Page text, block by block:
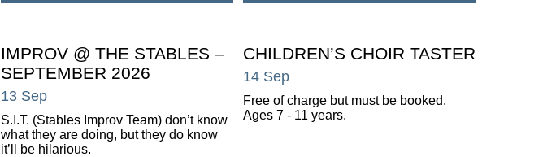
IMPROV @ THE STABLES –
SEPTEMBER 2026
13 Sep
S.I.T. (Stables Improv Team) don’t know
what they are doing, but they do know
it’ll be hilarious.
CHILDREN’S CHOIR TASTER
14 Sep
Free of charge but must be booked.
Ages 7 - 11 years.